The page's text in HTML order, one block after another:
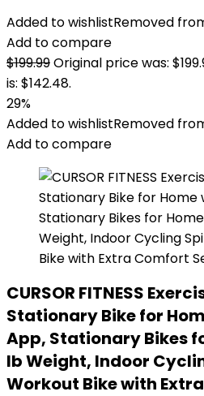
Added to wishlistRemoved
Add to compare
$199.99Original price was:
is: $142.48.
29%
Added to wishlistRemoved
Add to compare
CURSOR FITNESS
Stationary Bike for
App, Stationary Bikes
lb Weight, Indoor
Workout Bike with